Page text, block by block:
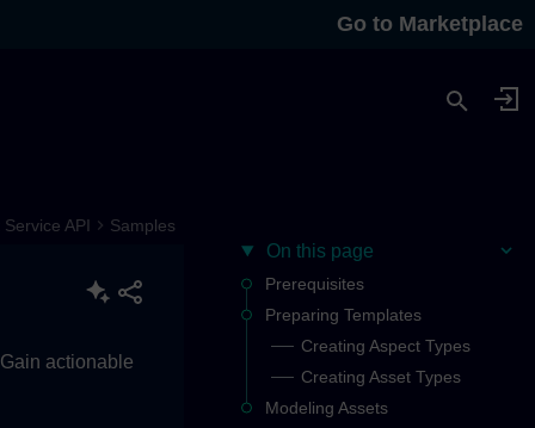
Go to Marketplace
On this page
Prerequisites
Preparing Templates
Creating Aspect Types
Creating Asset Types
Modeling Assets
API Samples
actionable